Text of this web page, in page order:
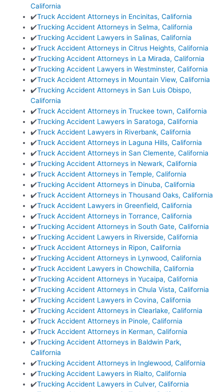
California
✔️Truck Accident Attorneys in Encinitas, California
✔️Trucking Accident Attorneys in Selma, California
✔️Trucking Accident Lawyers in Salinas, California
✔️Truck Accident Attorneys in Citrus Heights, California
✔️Trucking Accident Attorneys in La Mirada, California
✔️Trucking Accident Lawyers in Westminster, California
✔️Truck Accident Attorneys in Mountain View, California
✔️Trucking Accident Attorneys in San Luis Obispo,
California
✔️Truck Accident Attorneys in Truckee town, California
✔️Trucking Accident Lawyers in Saratoga, California
✔️Truck Accident Lawyers in Riverbank, California
✔️Truck Accident Attorneys in Laguna Hills, California
✔️Truck Accident Attorneys in San Clemente, California
✔️Trucking Accident Attorneys in Newark, California
✔️Truck Accident Attorneys in Temple, California
✔️Trucking Accident Attorneys in Dinuba, California
✔️Truck Accident Attorneys in Thousand Oaks, California
✔️Truck Accident Lawyers in Greenfield, California
✔️Truck Accident Attorneys in Torrance, California
✔️Trucking Accident Attorneys in South Gate, California
✔️Trucking Accident Lawyers in Riverside, California
✔️Truck Accident Attorneys in Ripon, California
✔️Trucking Accident Attorneys in Lynwood, California
✔️Truck Accident Lawyers in Chowchilla, California
✔️Trucking Accident Attorneys in Yucaipa, California
✔️Trucking Accident Attorneys in Chula Vista, California
✔️Trucking Accident Lawyers in Covina, California
✔️Trucking Accident Attorneys in Clearlake, California
✔️Truck Accident Attorneys in Pinole, California
✔️Truck Accident Attorneys in Kerman, California
✔️Trucking Accident Attorneys in Baldwin Park,
California
✔️Trucking Accident Attorneys in Inglewood, California
✔️Trucking Accident Lawyers in Rialto, California
✔️Trucking Accident Lawyers in Culver, California